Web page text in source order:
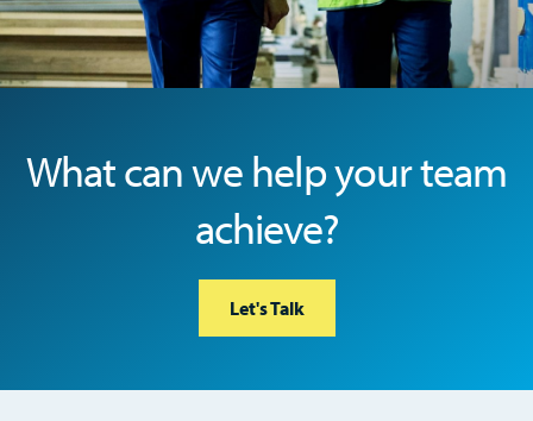
What can we help your team
achieve?
Let's Talk